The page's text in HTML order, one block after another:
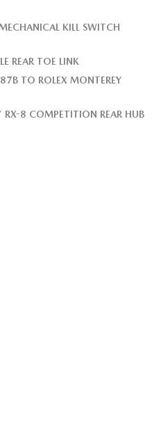
KILL SWITCH
REAR TOE LINK
TO ROLEX MONTEREY
8 COMPETITION REAR HUB